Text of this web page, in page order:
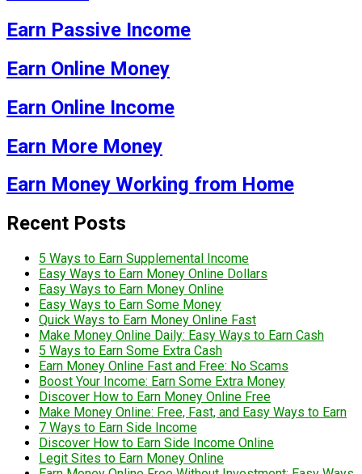
Earn Passive Income
Earn Online Money
Earn Online Income
Earn More Money
Earn Money Working from Home
Recent Posts
5 Ways to Earn Supplemental Income
Easy Ways to Earn Money Online Dollars
Easy Ways to Earn Money Online
Easy Ways to Earn Some Money
Quick Ways to Earn Money Online Fast
Make Money Online Daily: Easy Ways to Earn Cash
5 Ways to Earn Some Extra Cash
Earn Money Online Fast and Free: No Scams
Boost Your Income: Earn Some Extra Money
Discover How to Earn Money Online Free
Make Money Online: Free, Fast, and Easy Ways to Earn
7 Ways to Earn Side Income
Discover How to Earn Side Income Online
Legit Sites to Earn Money Online